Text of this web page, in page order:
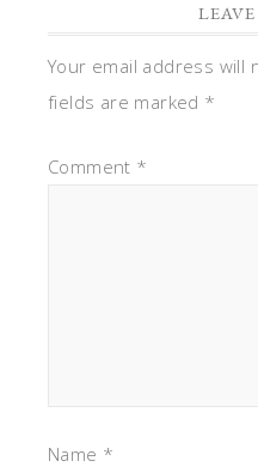
Your email address will
fields are marked *
Comment *
Name *